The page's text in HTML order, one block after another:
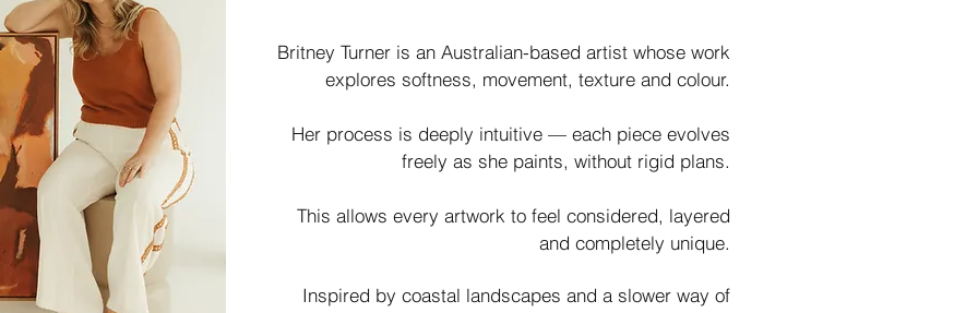
Britney Turner is an Australian-based artist whose work
explores softness, movement, texture and colour.​
Her process is deeply intuitive — each piece evolves
freely as she paints, without rigid plans.​
This allows every artwork to feel considered, layered
and completely unique.
Inspired by coastal landscapes and a slower way of